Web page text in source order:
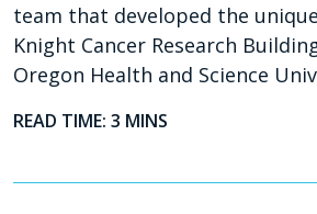
team that developed the
Knight Cancer Research
Oregon Health and Science
READ TIME: 3 MINS